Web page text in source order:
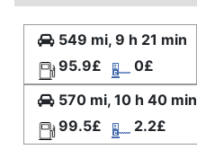
549 mi, 9 h 21 min
95.9£
0£
570 mi, 10 h 40 min
99.5£
2.2£